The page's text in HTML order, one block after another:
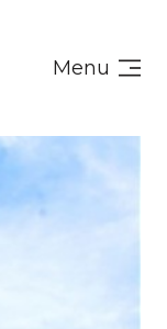
Menu